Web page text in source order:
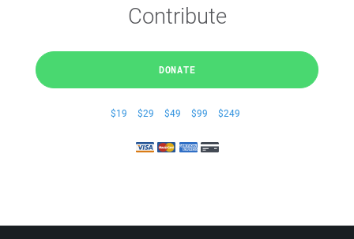
Contribute
DONATE
$19 $29 $49 $99 $249